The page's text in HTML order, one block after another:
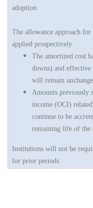
adoption.
The allowance approach
applied prospectively.
The amortized cost
downs) and
will remain
Amounts previously
income (OCI)
continue to be
remaining life of the
Institutions will not be
for prior periods.